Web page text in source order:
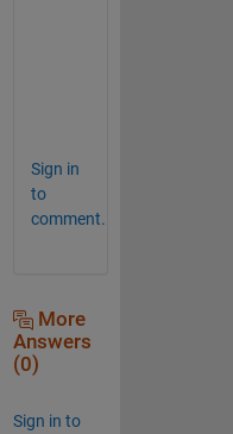
Sign in
to
comment.
More
Answers
(0)
Sign in to